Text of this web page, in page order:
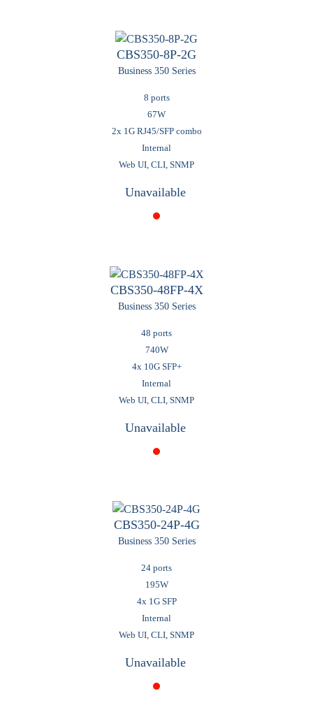
CBS350-8P-2G
Business 350 Series
8 ports
67W
2x 1G RJ45/SFP combo
Internal
Web UI, CLI, SNMP
Unavailable
CBS350-48FP-4X
Business 350 Series
48 ports
740W
4x 10G SFP+
Internal
Web UI, CLI, SNMP
Unavailable
CBS350-24P-4G
Business 350 Series
24 ports
195W
4x 1G SFP
Internal
Web UI, CLI, SNMP
Unavailable